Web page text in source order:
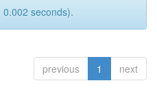
seconds).
previous 1 next